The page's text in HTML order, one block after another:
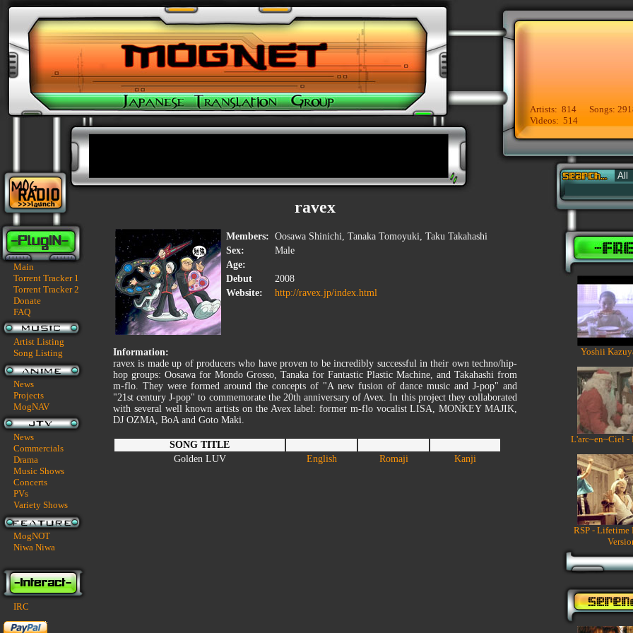
Artists: 814 Songs:
Videos: 514
Main
Torrent Tracker 1
Torrent Tracker 2
Donate
FAQ
Artist Listing
Song Listing
News
Projects
MogNAV
News
Commercials
Drama
Music Shows
Concerts
PVs
Variety Shows
MogNOT
Niwa Niwa
IRC
ravex
Members: Oosawa Shinichi, Tanaka Tomoyuki, Taku Takahashi
Sex:
Male
Age:
Debut
2008
Website:
http://ravex.jp/index.html
Information:
ravex is made up of producers who have proven to be incredibly successful in their own techno/hip-
hop groups: Oosawa for Mondo Grosso, Tanaka for Fantastic Plastic Machine, and Takahashi from
m-flo. They were formed around the concepts of "A new fusion of dance music and J-pop" and
"21st century J-pop" to commemorate the 20th anniversary of Avex. In this project they collaborated
with several well known artists on the Avex label: former m-flo vocalist LISA, MONKEY MAJIK,
DJ OZMA, BoA and Goto Maki.
SONG TITLE
Golden LUV
English Romaji Kanji
Yoshii
L'arc~en~Ciel -
RSP - Lifetime